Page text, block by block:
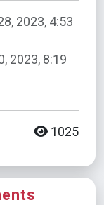
2023, 4:53
2023, 8:19
1025